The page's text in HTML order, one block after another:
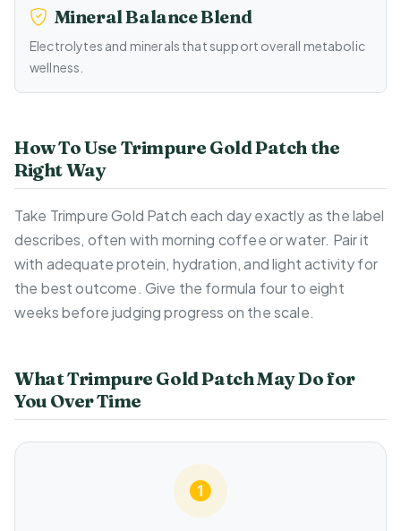
Mineral Balance Blend
Electrolytes and minerals that support overall metabolic
wellness.
How To Use Trimpure Gold Patch the
Right Way
Take Trimpure Gold Patch each day exactly as the label
describes, often with morning coffee or water. Pair it
with adequate protein, hydration, and light activity for
the best outcome. Give the formula four to eight
weeks before judging progress on the scale.
What Trimpure Gold Patch May Do for
You Over Time